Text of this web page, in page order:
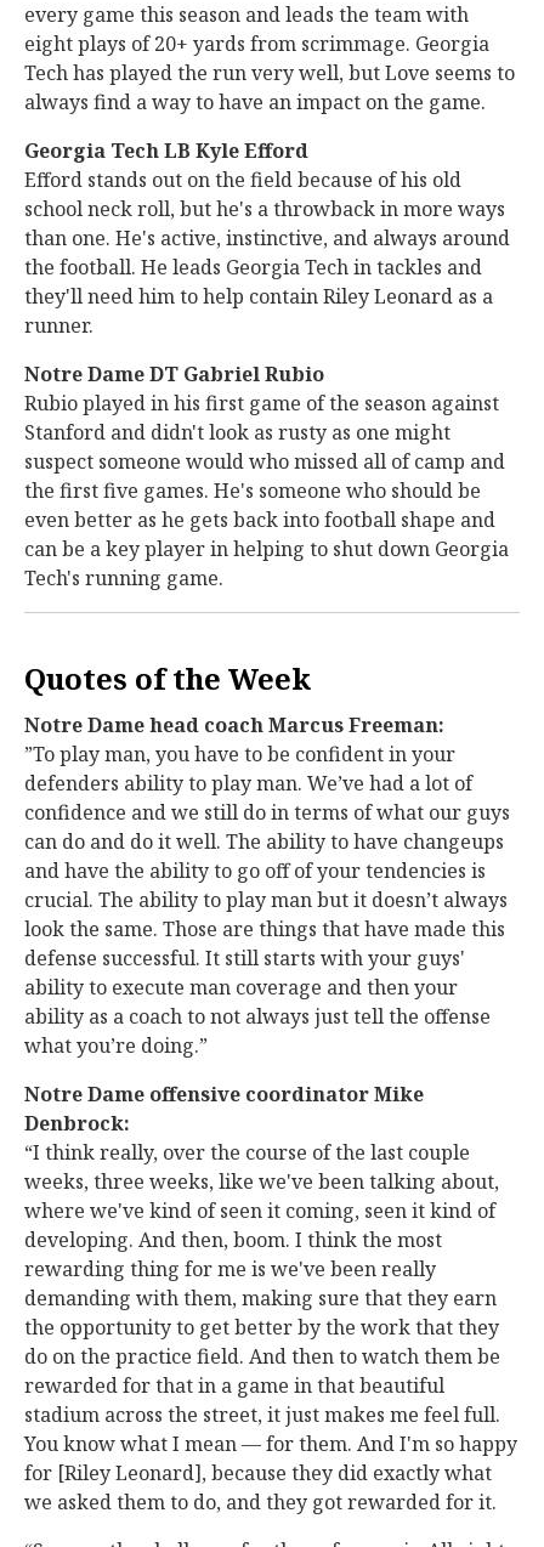
every game this season and leads the team with
eight plays of 20+ yards from scrimmage. Georgia
Tech has played the run very well, but Love seems to
always find a way to have an impact on the game.
Georgia Tech LB Kyle Efford
Efford stands out on the field because of his old
school neck roll, but he's a throwback in more ways
than one. He's active, instinctive, and always around
the football. He leads Georgia Tech in tackles and
they'll need him to help contain Riley Leonard as a
runner.
Notre Dame DT Gabriel Rubio
Rubio played in his first game of the season against
Stanford and didn't look as rusty as one might
suspect someone would who missed all of camp and
the first five games. He's someone who should be
even better as he gets back into football shape and
can be a key player in helping to shut down Georgia
Tech's running game.
Quotes of the Week
Notre Dame head coach Marcus Freeman:
”To play man, you have to be confident in your
defenders ability to play man. We’ve had a lot of
confidence and we still do in terms of what our guys
can do and do it well. The ability to have changeups
and have the ability to go off of your tendencies is
crucial. The ability to play man but it doesn’t always
look the same. Those are things that have made this
defense successful. It still starts with your guys'
ability to execute man coverage and then your
ability as a coach to not always just tell the offense
what you’re doing.”
Notre Dame offensive coordinator Mike
Denbrock:
“I think really, over the course of the last couple
weeks, three weeks, like we've been talking about,
where we've kind of seen it coming, seen it kind of
developing. And then, boom. I think the most
rewarding thing for me is we've been really
demanding with them, making sure that they earn
the opportunity to get better by the work that they
do on the practice field. And then to watch them be
rewarded for that in a game in that beautiful
stadium across the street, it just makes me feel full.
You know what I mean — for them. And I'm so happy
for [Riley Leonard], because they did exactly what
we asked them to do, and they got rewarded for it.